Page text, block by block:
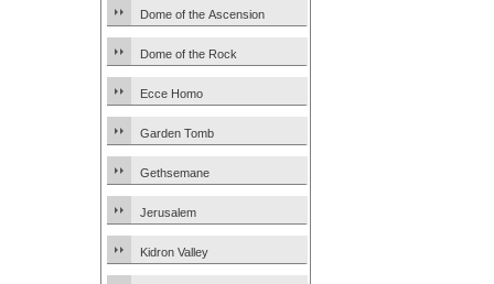
Dome of the Ascension
Dome of the Rock
Ecce Homo
Garden Tomb
Gethsemane
Jerusalem
Kidron Valley